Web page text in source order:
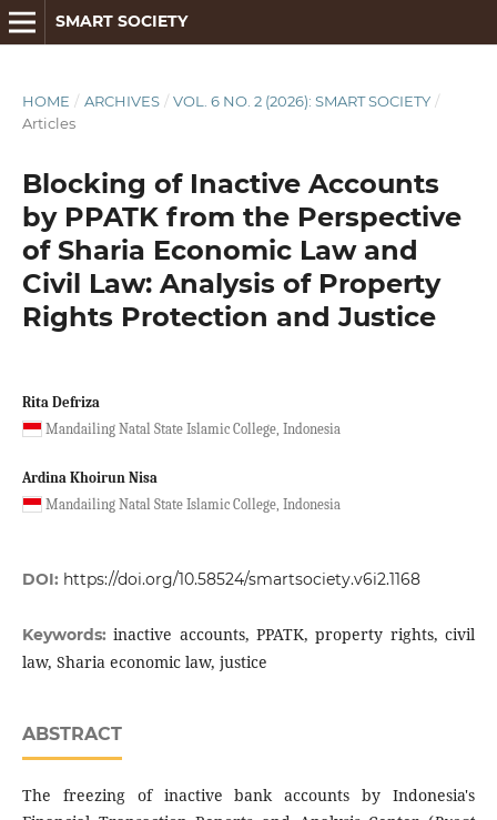
SMART SOCIETY
HOME / ARCHIVES / VOL. 6 NO. 2 (2026): SMART SOCIETY /
Articles
Blocking of Inactive Accounts
by PPATK from the Perspective
of Sharia Economic Law and
Civil Law: Analysis of Property
Rights Protection and Justice
Rita Defriza
Mandailing Natal State Islamic College, Indonesia
Ardina Khoirun Nisa
Mandailing Natal State Islamic College, Indonesia
DOI: https://doi.org/10.58524/smartsociety.v6i2.1168
Keywords:inactive accounts, PPATK, property rights, civil
law, Sharia economic law, justice
ABSTRACT
The freezing of inactive bank accounts by Indonesia's